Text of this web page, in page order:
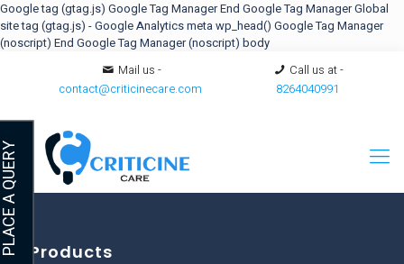
Google tag (gtag.js) Google Tag ManagerEnd Google Tag ManagerGlobal
site tag (gtag.js) - Google Analyticsmetawp_head() Google Tag Manager
(noscript) End Google Tag Manager (noscript) body
Mail us -
contact@criticinecare.com
Call us at -
8264040991
Products